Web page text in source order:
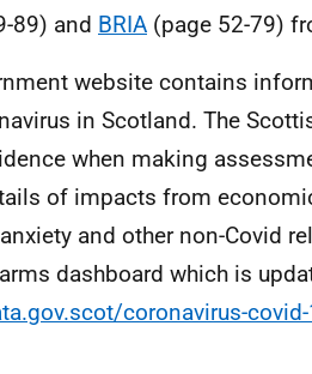
89) and BRIA (page 52-79)
website contains
in Scotland. The
when making
of impacts from
and other non-Covid
dashboard which is
coronavirus-